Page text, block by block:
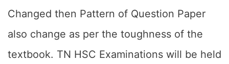
Changed then Pattern of Question Paper
also change as per the toughness of the
textbook. TN HSC Examinations will be held